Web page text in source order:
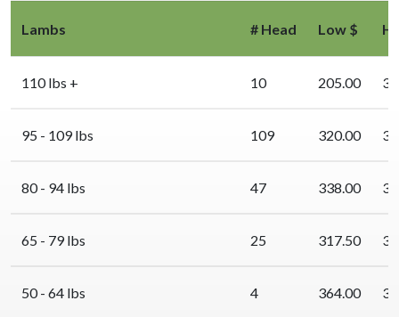
Lambs # Head Low $
110 lbs + 10 205.00
95 - 109 lbs 109 320.00
80 - 94 lbs 47 338.00
65 - 79 lbs 25 317.50
50 - 64 lbs 4 364.00